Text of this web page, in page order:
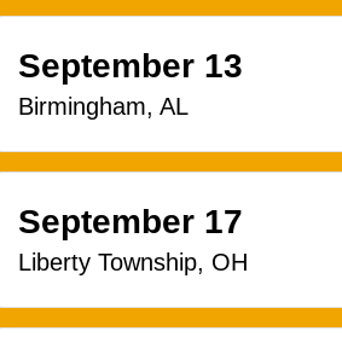
September 13
Birmingham, AL
September 17
Liberty Township, OH